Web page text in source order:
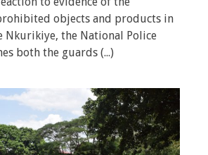
objects and products in
Nkurikiye, the National Police
both the guards (...)